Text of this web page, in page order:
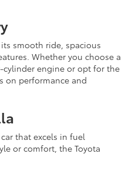
smooth ride, spacious
Whether you choose a
engine or opt for the
on performance and
that excels in fuel
or comfort, the Toyota